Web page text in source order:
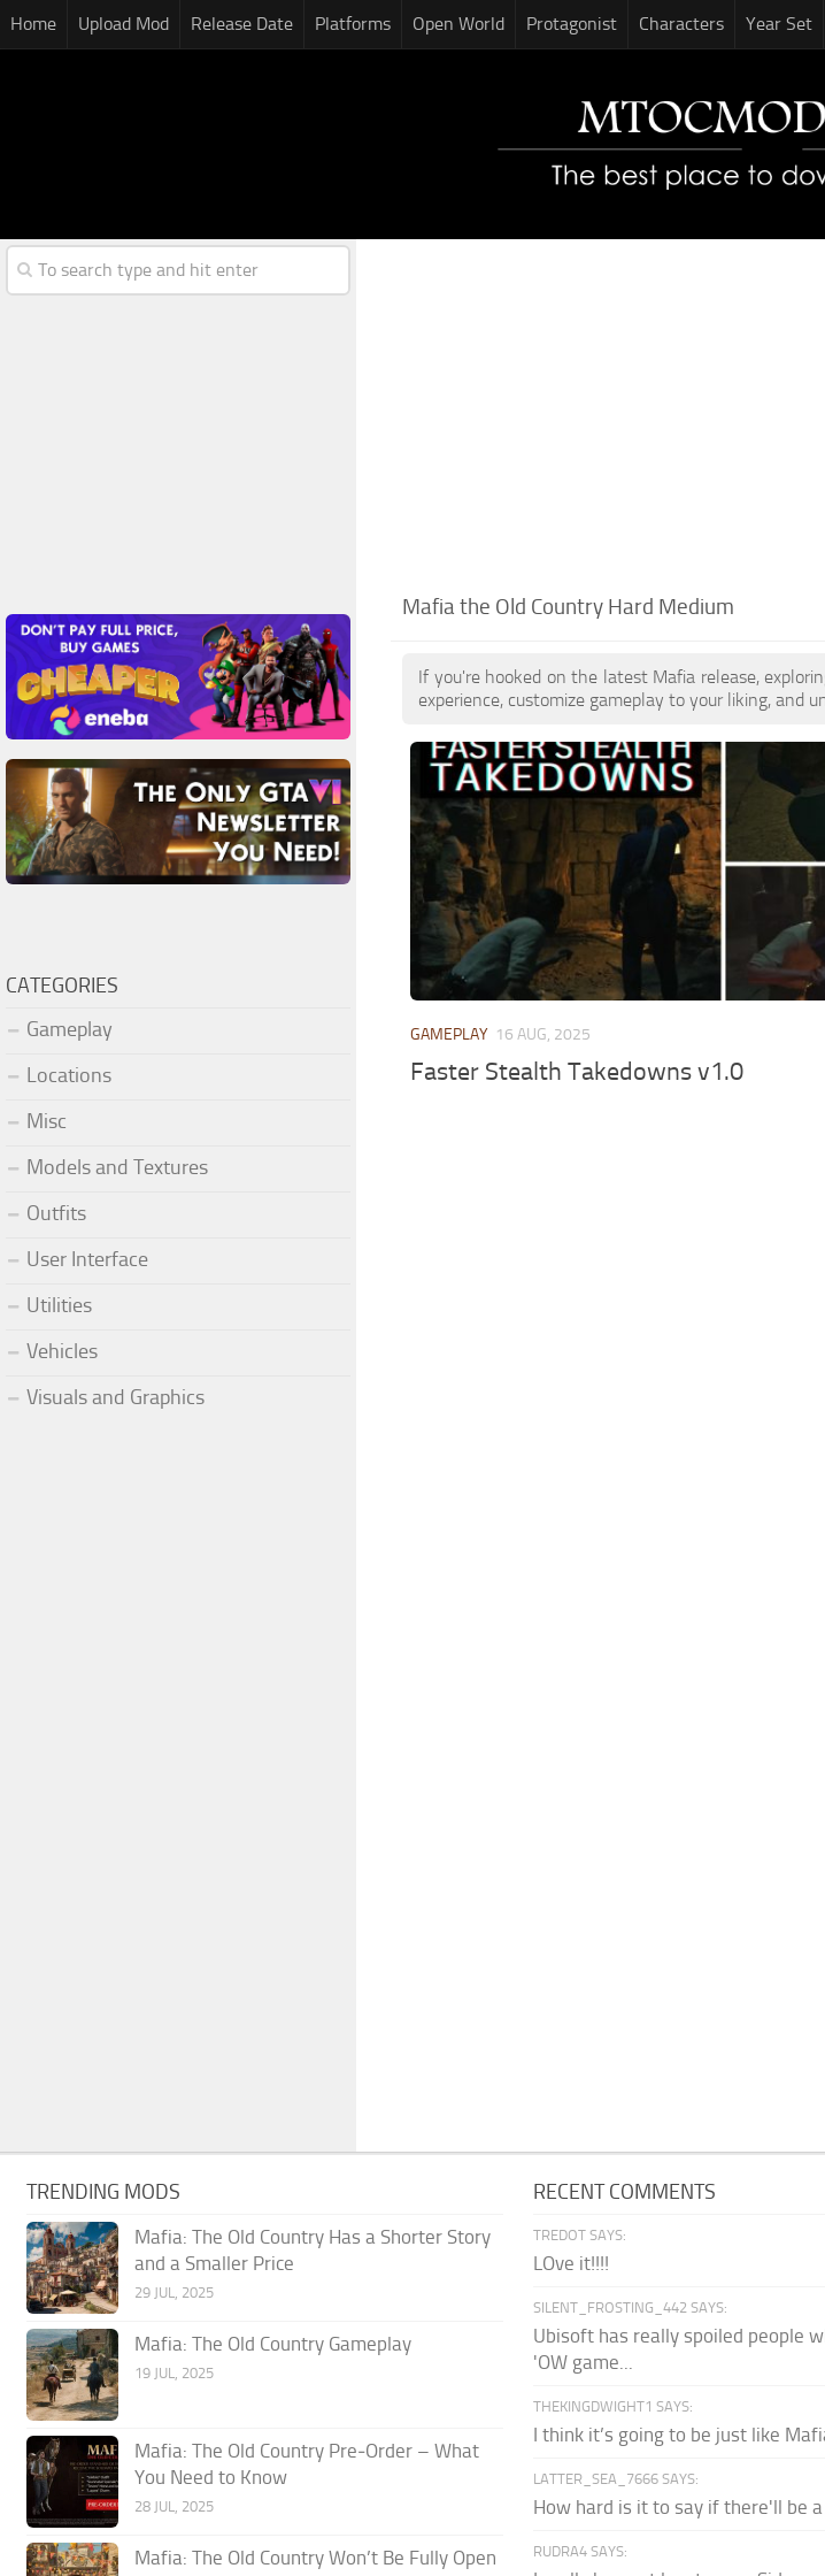
Home Upload Mod Release Date Platforms Open World Protagonist Characters Year Set
Mafia the Old Country Hard Medium
If you're hooked on the latest Mafia release,
experience, customize gameplay to your liking,
GAMEPLAY 16 AUG, 2025
Faster Stealth Takedowns v1.0
CATEGORIES
Gameplay
Locations
Misc
Models and Textures
Outfits
User Interface
Utilities
Vehicles
Visuals and Graphics
TRENDING MODS
Mafia: The Old Country Has a Shorter Story
and a Smaller Price
29 JUL, 2025
Mafia: The Old Country Gameplay
19 JUL, 2025
Mafia: The Old Country Pre‑Order – What
You Need to Know
28 JUL, 2025
Mafia: The Old Country Won’t Be Fully Open
RECENT COMMENTS
TREDOT SAYS:
LOve it!!!!
SILENT_FROSTING_442 SAYS:
Ubisoft has really spoiled people
'OW game...
THEKINGDWIGHT1 SAYS:
I think it’s going to be just like
LATTER_SEA_7666 SAYS:
How hard is it to say if there'll be
RUDRA4 SAYS: